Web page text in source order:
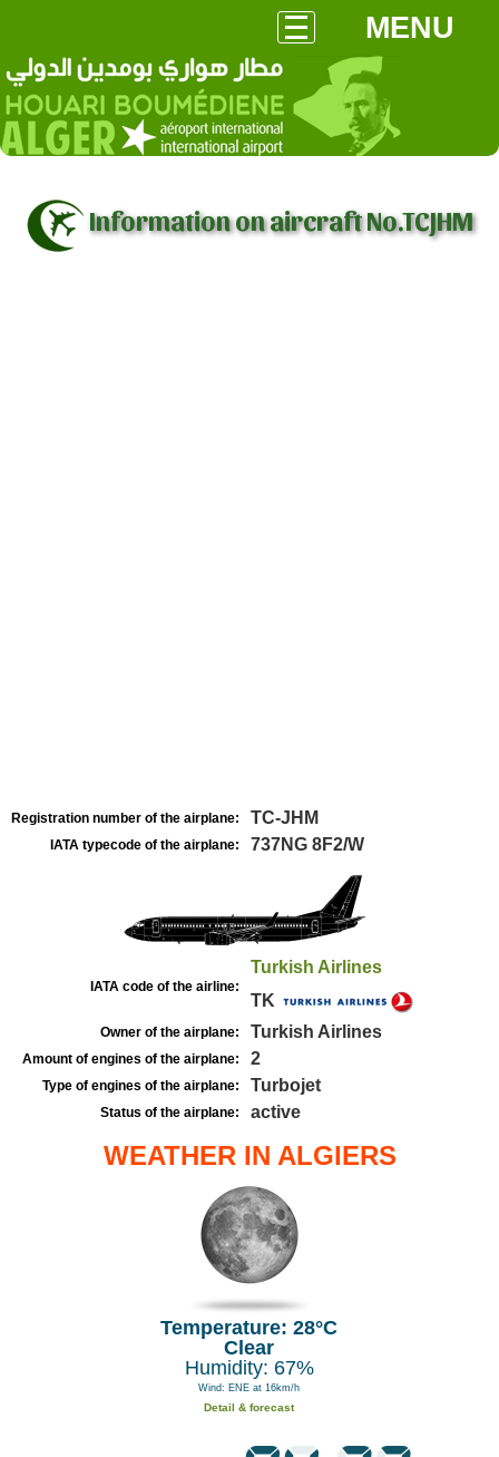
MENU
Information on aircraft No.TCJHM
Registration number of the airplane: TC-JHM
IATA typecode of the airplane: 737NG 8F2/W
IATA code of the airline:
Turkish Airlines
TK
Owner of the airplane: Turkish Airlines
Amount of engines of the airplane: 2
Type of engines of the airplane: Turbojet
Status of the airplane: active
WEATHER IN ALGIERS
Temperature: 28°C
Clear
Humidity: 67%
Wind: ENE at 16km/h
Detail & forecast